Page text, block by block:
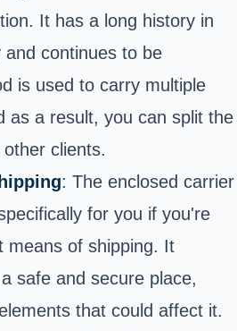
It has a long history in
continues to be
is used to carry multiple
as a result, you can split the
clients.
: The enclosed carrier
for you if you're
means of shipping. It
safe and secure place,
that could affect it.